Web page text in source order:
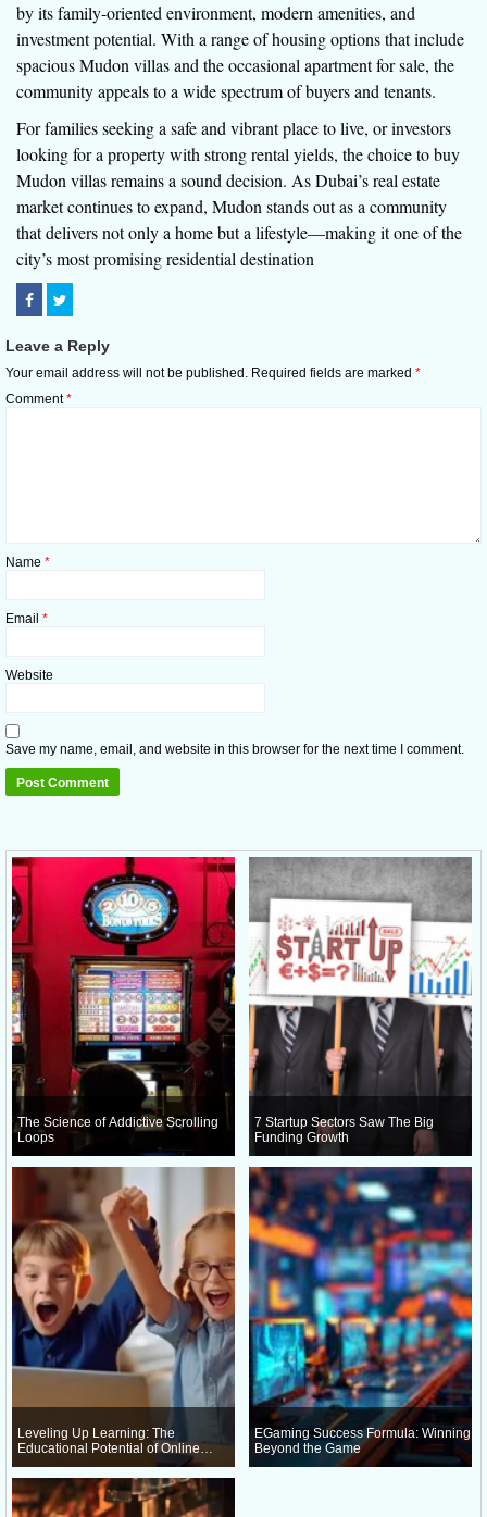
by its family-oriented environment, modern amenities, and
investment potential. With a range of housing options that include
spacious Mudon villas and the occasional apartment for sale, the
community appeals to a wide spectrum of buyers and tenants.
For families seeking a safe and vibrant place to live, or investors
looking for a property with strong rental yields, the choice to buy
Mudon villas remains a sound decision. As Dubai’s real estate
market continues to expand, Mudon stands out as a community
that delivers not only a home but a lifestyle—making it one of the
city’s most promising residential destination
Leave a Reply
Your email address will not be published. Required fields are marked *
Comment*
Name *
Email *
Website
Save my name, email, and website in this browser for the next time I comment.
The Science of Addictive Scrolling
Loops
7 Startup Sectors Saw The Big
Funding Growth
Leveling Up Learning: The
Educational Potential of Online
EGaming Success Formula: Winning
Beyond the Game